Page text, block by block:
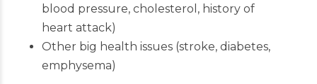
blood pressure, cholesterol, history of
heart attack)
Other big health issues (stroke, diabetes,
emphysema)